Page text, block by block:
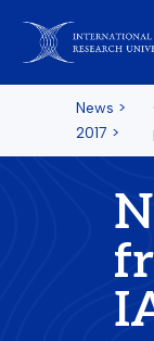
News >
2017 >